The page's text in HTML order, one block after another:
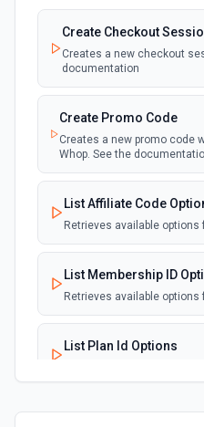
Create Checkout
Creates a new checkout
documentation
Create Promo Code
Creates a new promo code
Whop. See the
List Affiliate Code
Retrieves available options
List Membership ID
Retrieves available options
List Plan Id Options
Terminate Membership